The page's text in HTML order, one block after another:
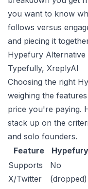
you want to know
follows versus
and piecing it
Hypefury Alternative
Typefully, XreplyAI
Choosing the right
weighing the
price you're paying.
stack up on the
and solo founders.
Feature
Hypefury
Supports
X/Twitter
No
(dropped)